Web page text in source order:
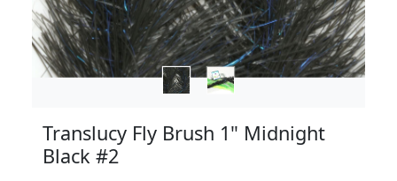
Translucy Fly Brush 1" Midnight
Black #2